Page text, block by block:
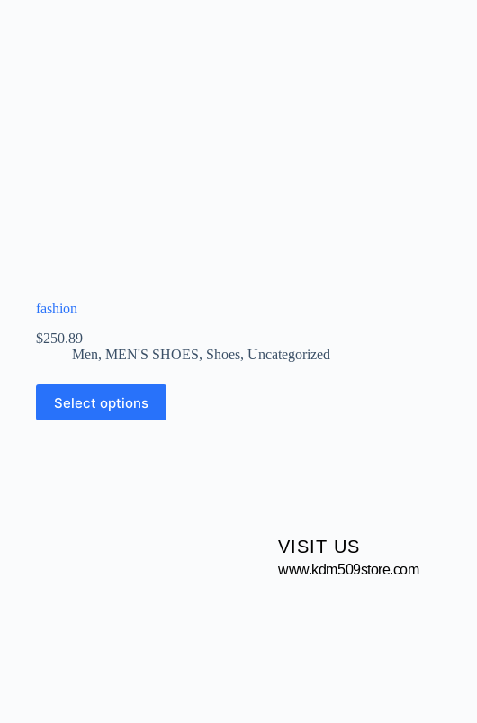
fashion
$250.89
Men, MEN'S SHOES, Shoes, Uncategorized
Select options
VISIT US
www.kdm509store.com